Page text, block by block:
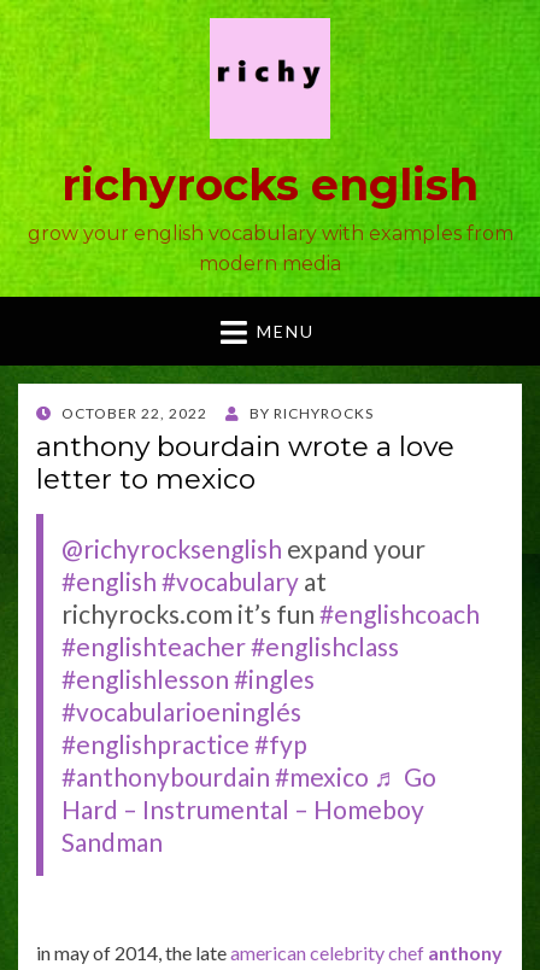
richyrocks english
grow your english vocabulary with examples from
modern media
MENU
POSTED
OCTOBER 22, 2022 BY RICHYROCKS
anthony bourdain wrote a love
letter to mexico
@richyrocksenglish expand your
#english #vocabulary at
richyrocks.com it’s fun #englishcoach
#englishteacher#englishclass
#englishlesson #ingles
#vocabularioeninglés
#englishpractice #fyp
#anthonybourdain #mexico ♬ Go
Hard – Instrumental – Homeboy
Sandman
in may of 2014, the lateamerican celebrity chef anthony